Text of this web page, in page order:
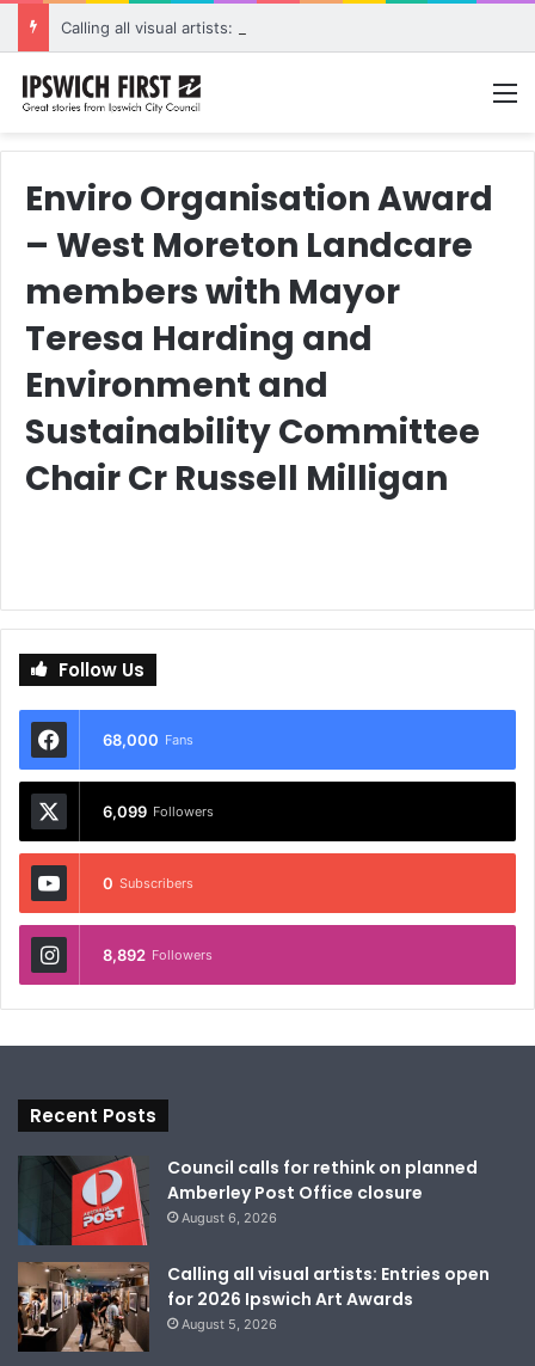
Enviro Organisation Award
– West Moreton Landcare
members with Mayor
Teresa Harding and
Environment and
Sustainability Committee
Chair Cr Russell Milligan
Follow Us
68,000 Fans
6,099 Followers
0 Subscribers
8,892 Followers
Recent Posts
Council calls for rethink on planned
Amberley Post Office closure
August 6, 2026
Calling all visual artists: Entries open
for 2026 Ipswich Art Awards
August 5, 2026